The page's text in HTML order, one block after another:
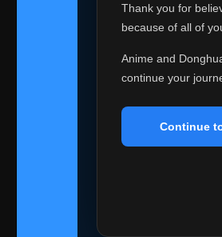
Thank you for
because of all of
Anime and
continue your
Continue